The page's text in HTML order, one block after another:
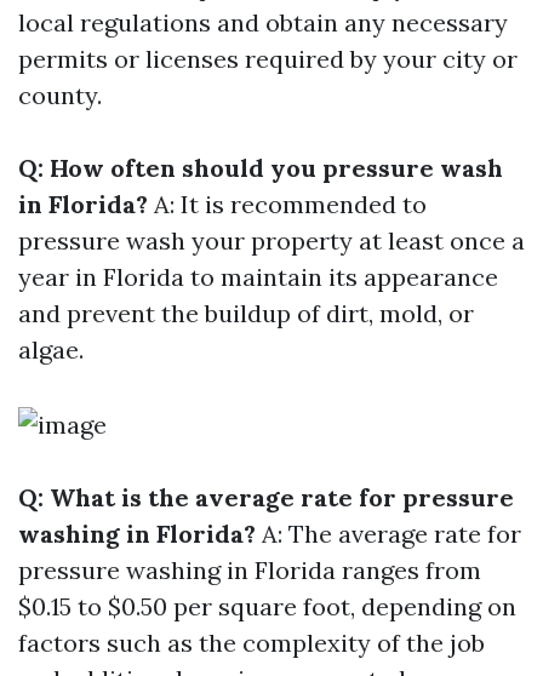
local regulations and obtain any necessary
permits or licenses required by your city or
county.
Q: How often should you pressure wash
in Florida? A: It is recommended to
pressure wash your property at least once a
year in Florida to maintain its appearance
and prevent the buildup of dirt, mold, or
algae.
Q: What is the average rate for pressure
washing in Florida? A: The average rate for
pressure washing in Florida ranges from
$0.15 to $0.50 per square foot, depending on
factors such as the complexity of the job